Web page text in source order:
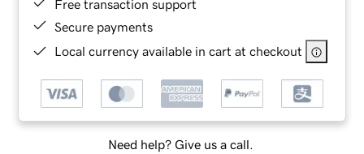
Free transaction support
Secure payments
Local currency available in cart at checkout
Need help? Give us a call.